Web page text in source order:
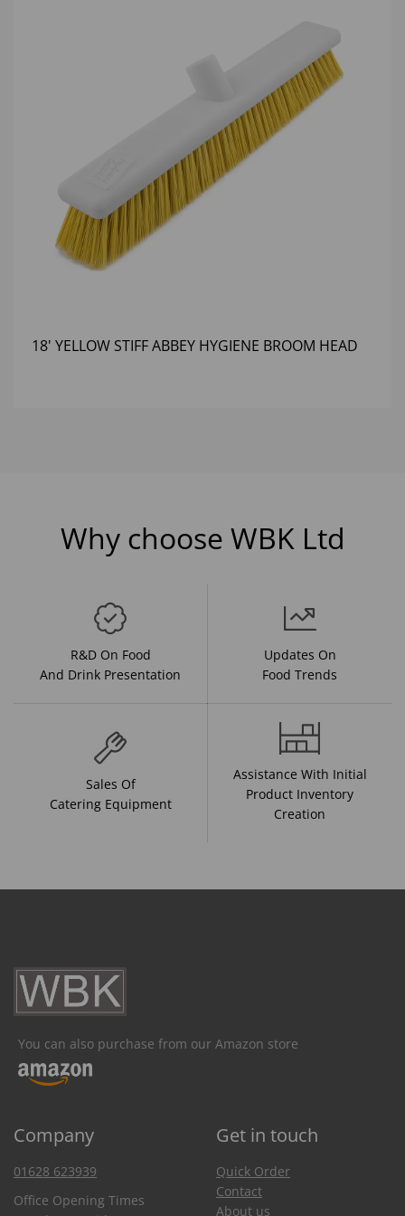
18' YELLOW STIFF ABBEY HYGIENE BROOM HEAD
Why choose WBK Ltd
R&D On Food
And Drink Presentation
Updates On
Food Trends
Sales Of
Catering Equipment
Assistance With Initial
Product Inventory
Creation
You can also purchase from our Amazon store
Company Get in touch
01628 623939
Office Opening Times
Quick Order
Contact
About us